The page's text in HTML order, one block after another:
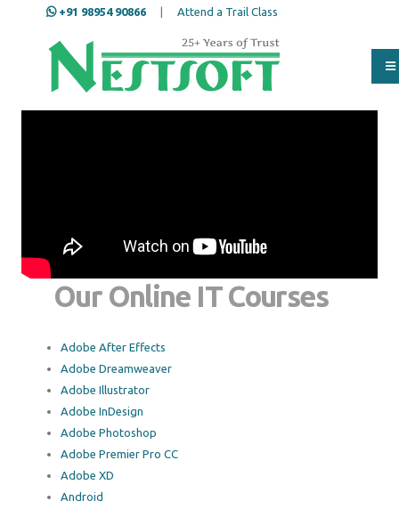
+91 98954 90866 Attend a Trail Class
Our Online IT Courses
Adobe After Effects
Adobe Dreamweaver
Adobe Illustrator
Adobe InDesign
Adobe Photoshop
Adobe Premier Pro CC
Adobe XD
Android